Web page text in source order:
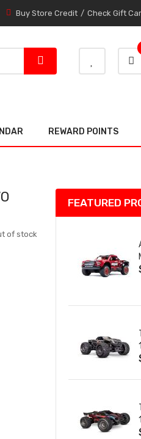
Buy Store Credit Check Gift
REWARD POINTS
of stock
FEATURED